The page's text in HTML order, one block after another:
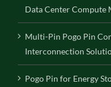
Data Center Compute
Multi-Pin Pogo Pin
Interconnection
Pogo Pin for Energy